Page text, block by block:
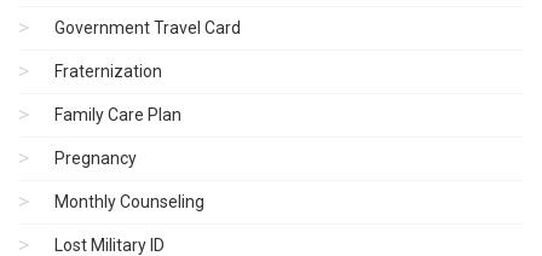
Government Travel Card
Fraternization
Family Care Plan
Pregnancy
Monthly Counseling
Lost Military ID